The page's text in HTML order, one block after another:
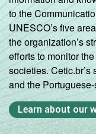
to the
UNESCO’s five
the organization’s
efforts to monitor
societies.
and the
Learn about our